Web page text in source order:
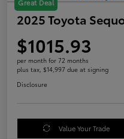
Great Deal
2025 Toyota
$1015.93
per month for 72 months
plus tax, $14,997 due at signing
Disclosure
Value Your Trade